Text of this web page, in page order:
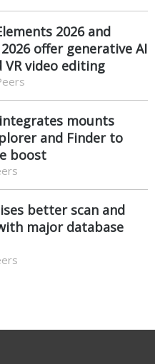
2026 and
offer generative AI
VR video editing
mounts
and Finder to
boost
better scan and
major database